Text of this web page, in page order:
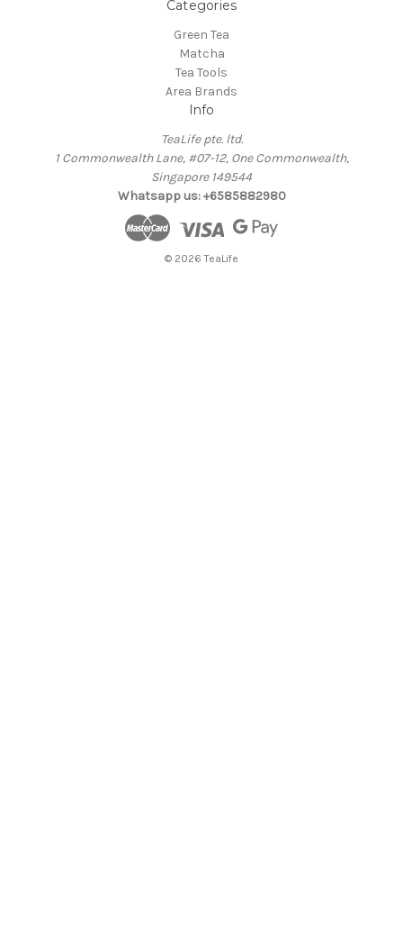
Categories
Green Tea
Matcha
Tea Tools
Area Brands
Info
TeaLife pte. ltd.
1 Commonwealth Lane, #07-12, One Commonwealth,
Singapore 149544
Whatsapp us: +6585882980
© 2026 TeaLife